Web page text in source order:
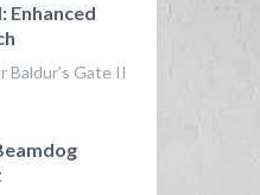
Enhanced
Baldur’s Gate II